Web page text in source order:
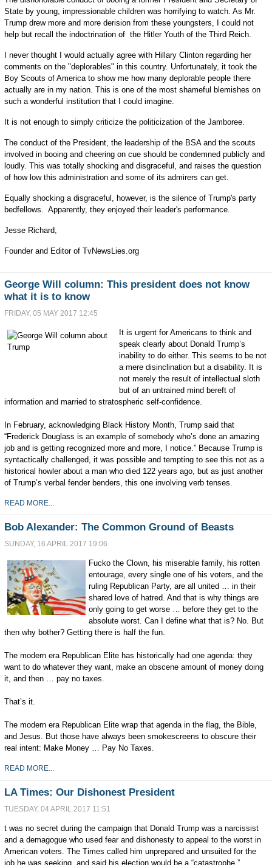
State by young, impressionable children was horrifying to watch. As Mr.
Trump drew more and more derision from these youngsters, I could not
help but recall the indoctrination of the Hitler Youth of the Third Reich.
I never thought I would actually agree with Hillary Clinton regarding her
comments on the "deplorables" in this country. Unfortunately, it took the
Boy Scouts of America to show me how many deplorable people there
actually are in my nation. This is one of the most shameful blemishes on
such a wonderful institution that I could imagine.
It is not enough to simply criticize the politicization of the Jamboree.
The conduct of the President, the leadership of the BSA and the scouts
involved in booing and cheering on cue should be condemned publicly and
loudly. This was totally shocking and disgraceful, and raises the question
of how low this administration and some of its admirers can get.
Equally shocking a disgraceful, however, is the silence of Trump's party
bedfellows. Apparently, they enjoyed their leader's performance.
Jesse Richard,
Founder and Editor of TvNewsLies.org
George Will column: This president does not know
what it is to know
FRIDAY, 05 MAY 2017 12:45
It is urgent for Americans to think and
speak clearly about Donald Trump’s
inability to do either. This seems to be not
a mere disinclination but a disability. It is
not merely the result of intellectual sloth
but of an untrained mind bereft of
information and married to stratospheric self-confidence.
In February, acknowledging Black History Month, Trump said that
“Frederick Douglass is an example of somebody who’s done an amazing
job and is getting recognized more and more, I notice.” Because Trump is
syntactically challenged, it was possible and tempting to see this not as a
historical howler about a man who died 122 years ago, but as just another
of Trump’s verbal fender benders, this one involving verb tenses.
READ MORE...
Bob Alexander: The Common Ground of Beasts
SUNDAY, 16 APRIL 2017 19:06
Fucko the Clown, his miserable family, his rotten
entourage, every single one of his voters, and the
ruling Republican Party, are all united … in their
shared love of hatred. And that is why things are
only going to get worse … before they get to the
absolute worst. Can I define what that is? No. But
then why bother? Getting there is half the fun.
The modern era Republican Elite has historically had one agenda: they
want to do whatever they want, make an obscene amount of money doing
it, and then … pay no taxes.
That’s it.
The modern era Republican Elite wrap that agenda in the flag, the Bible,
and Jesus. But those have always been smokescreens to obscure their
real intent: Make Money … Pay No Taxes.
READ MORE...
LA Times: Our Dishonest President
TUESDAY, 04 APRIL 2017 11:51
t was no secret during the campaign that Donald Trump was a narcissist
and a demagogue who used fear and dishonesty to appeal to the worst in
American voters. The Times called him unprepared and unsuited for the
job he was seeking, and said his election would be a “catastrophe.”